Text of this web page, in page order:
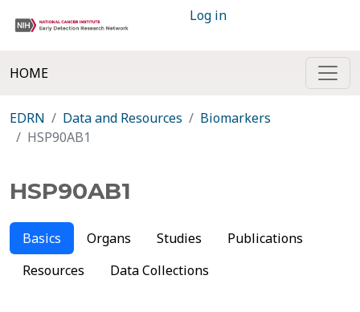
Log in
HOME
EDRN Data and Resources
Biomarkers
HSP90AB1
HSP90AB1
Basics Organs Studies
Publications
Resources
Data Collections